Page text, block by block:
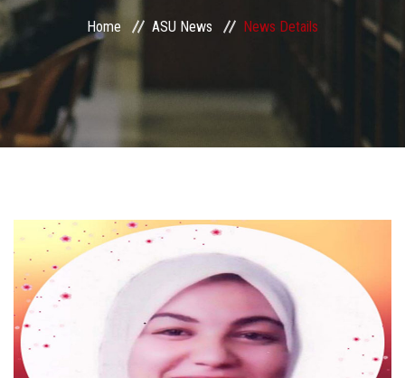
Health Care
Centers and Units
ASU Smart Systems
Contact Us
Students
Faculty Staff
Home ASU News News Details